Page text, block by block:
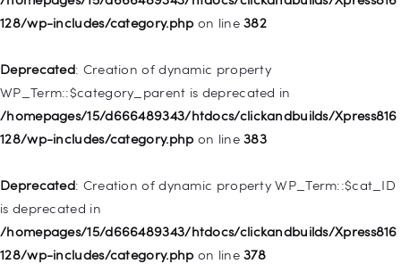
128/wp-includes/category.php on line382
Deprecated: Creation of dynamic property
WP_Term::$category_parent is deprecated in
/homepages/15/d666489343/htdocs/clickandbuilds/Xpress816
128/wp-includes/category.php on line383
Deprecated: Creation of dynamic property WP_Term::$cat_ID
is deprecated in
/homepages/15/d666489343/htdocs/clickandbuilds/Xpress816
128/wp-includes/category.php on line378
deprecated in
128/wp-includes/nav-menu.phpon line
Deprecated: Creation of dynamic property
WP_Post::$attr_title is deprecated in
128/wp-includes/nav-menu.phpon line930
Deprecated: Creation of dynamic property
WP_Post::$description is deprecated in